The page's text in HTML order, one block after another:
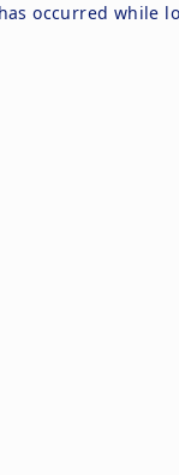
occurred while